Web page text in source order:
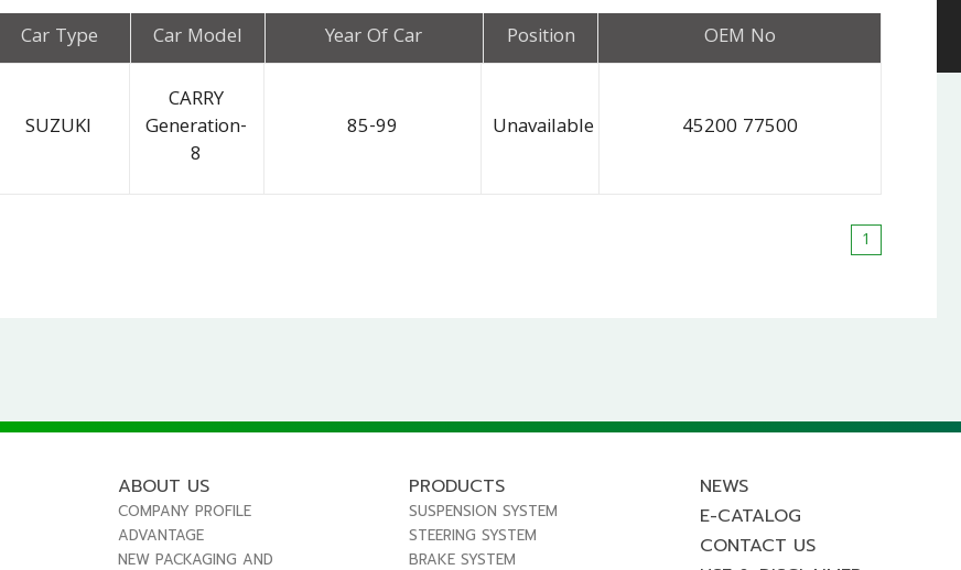
Car Type Car Model Year Of Car Position OEM No
SUZUKI
CARRY
Generation-
8
85-99 Unavailable 45200 77500
1
ABOUT US
COMPANY PROFILE
ADVANTAGE
NEW PACKAGING AND
PRODUCTS
SUSPENSION SYSTEM
STEERING SYSTEM
BRAKE SYSTEM
NEWS
E-CATALOG
CONTACT US